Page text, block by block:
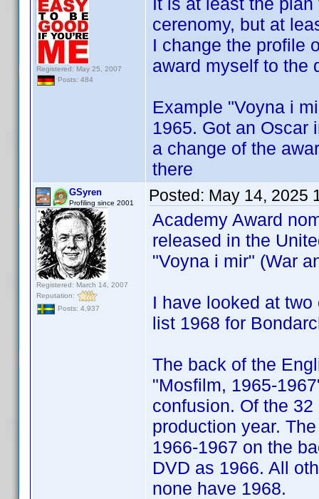
Registered: May 25, 2007
Posts: 484
cerenomy, but at
I change the profile
award myself to the
Example "Voyna i
1965. Got an Oscar
a change of the
there
GSyren
Profiling since 2001
Registered: March 14, 2007
Reputation:
Posts: 4,937
Posted: May 14, 2025
Academy Award
released in the
"Voyna i mir" (War
I have looked at
list 1968 for
The back of the
"Mosfilm, 1965-
confusion. Of the
production year.
1966-1967 on the
DVD as 1966. All
none have 1968.